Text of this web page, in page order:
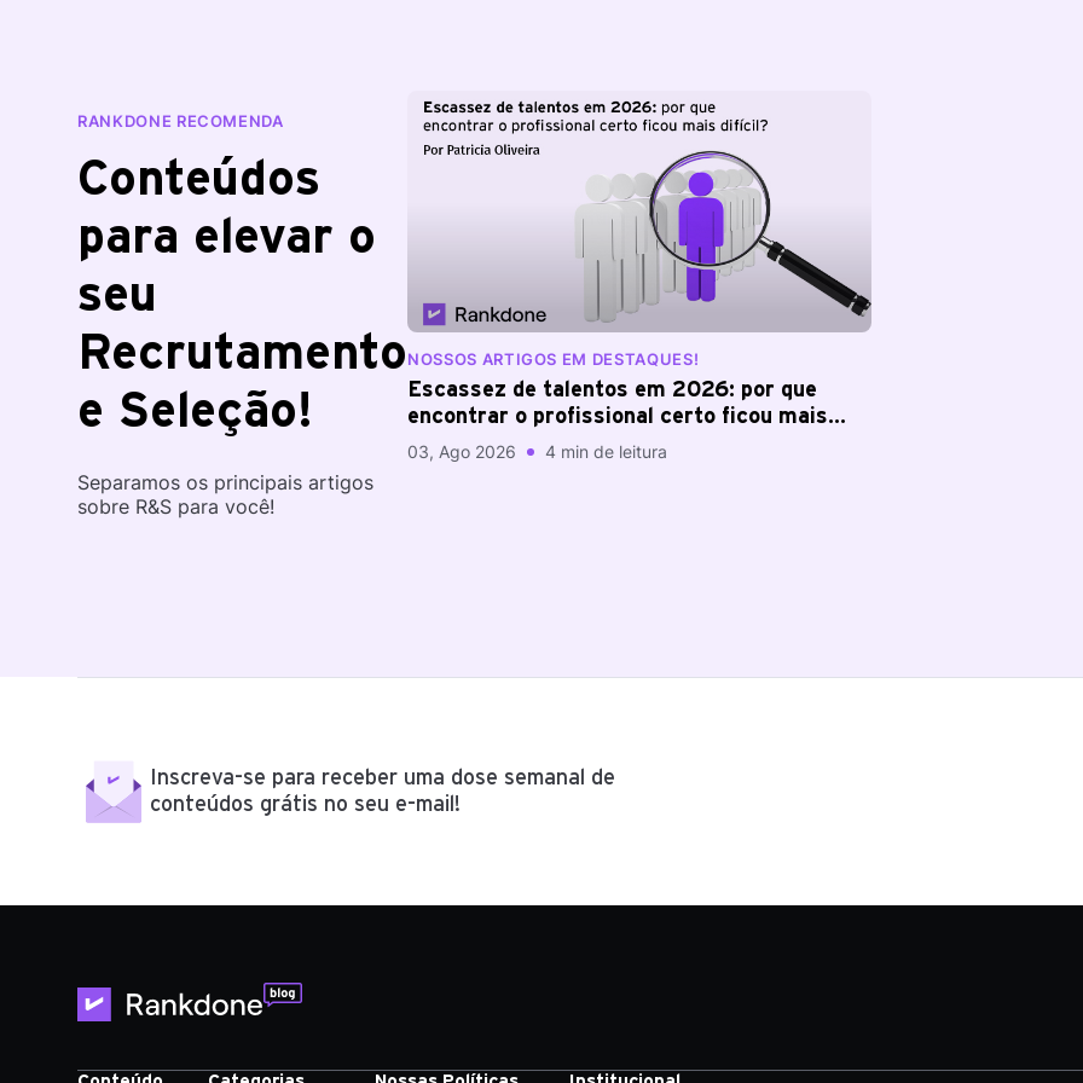
RANKDONE RECOMENDA
Conteúdos
para elevar o
seu
Recrutamento
e Seleção!
Separamos os principais artigos
sobre R&S para você!
NOSSOS ARTIGOS EM DESTAQUES!
Escassez de talentos em 2026: por que
encontrar o profissional certo ficou mais
difícil?
03, Ago 2026 4 min de leitura
Inscreva-se para receber uma dose semanal de
conteúdos grátis no seu e-mail!